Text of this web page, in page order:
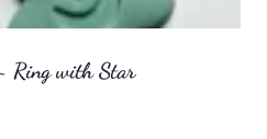
Ring with Star